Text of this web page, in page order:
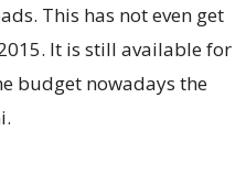
This has not even get
It is still available for
budget nowadays the